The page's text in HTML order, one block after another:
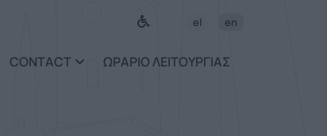
el en
CONTACT ΩΡΑΡΙΟ ΛΕΙΤΟΥΡΓΙΑΣ